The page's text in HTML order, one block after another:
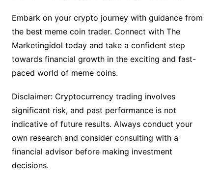
Embark on your crypto journey with guidance from
the best meme coin trader. Connect with The
Marketingidol today and take a confident step
towards financial growth in the exciting and fast-
paced world of meme coins.
Disclaimer: Cryptocurrency trading involves
significant risk, and past performance is not
indicative of future results. Always conduct your
own research and consider consulting with a
financial advisor before making investment
decisions.